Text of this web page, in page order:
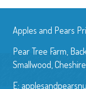
Apples and Pears
Pear Tree Farm,
Smallwood, Cheshire,
E: